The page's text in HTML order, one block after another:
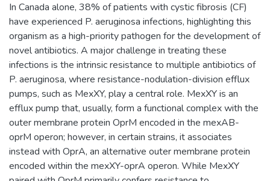
In Canada alone, 38% of patients with cystic fibrosis (CF)
have experienced P. aeruginosa infections, highlighting this
organism as a high-priority pathogen for the development of
novel antibiotics. A major challenge in treating these
infections is the intrinsic resistance to multiple antibiotics of
P. aeruginosa, where resistance-nodulation-division efflux
pumps, such as MexXY, play a central role. MexXY is an
efflux pump that, usually, form a functional complex with the
outer membrane protein OprM encoded in the mexAB-
oprM operon; however, in certain strains, it associates
instead with OprA, an alternative outer membrane protein
encoded within the mexXY-oprA operon. While MexXY